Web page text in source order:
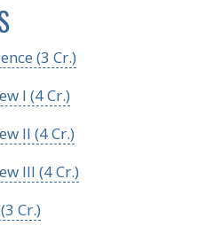
(3 Cr.)
I (4 Cr.)
II (4 Cr.)
III (4 Cr.)
Cr.)